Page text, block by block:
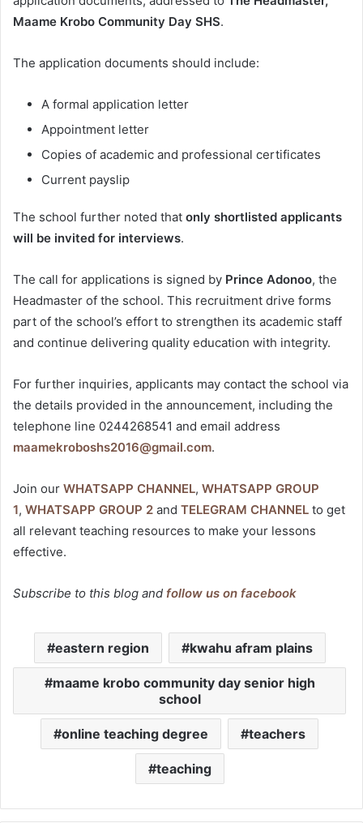
Maame Krobo Community Day SHS.
The application documents should include:
A formal application letter
Appointment letter
Copies of academic and professional certificates
Current payslip
The school further noted that only shortlisted applicants
will be invited for interviews.
The call for applications is signed by Prince Adonoo, the
Headmaster of the school. This recruitment drive forms
part of the school’s effort to strengthen its academic staff
and continue delivering quality education with integrity.
For further inquiries, applicants may contact the school via
the details provided in the announcement, including the
telephone line 0244268541 and email address
maamekroboshs2016@gmail.com.
Join our WHATSAPP CHANNEL, WHATSAPP GROUP
1, WHATSAPP GROUP 2 and TELEGRAM CHANNEL to get
all relevant teaching resources to make your lessons
effective.
Subscribe to this blog and follow us on facebook
eastern region kwahu afram plains
maame krobo community day senior high
school
online teaching degree teachers
teaching